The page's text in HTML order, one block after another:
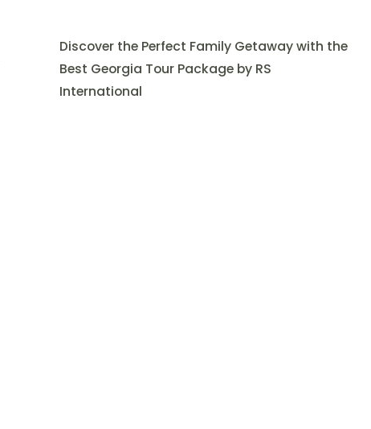
Discover the Perfect Family Getaway with the
Best Georgia Tour Package by RS
International